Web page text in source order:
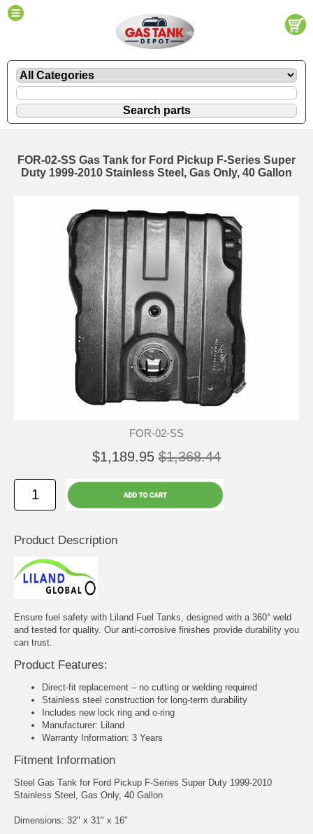
FOR-02-SS Gas Tank for Ford Pickup F-Series Super
Duty 1999-2010 Stainless Steel, Gas Only, 40 Gallon
FOR-02-SS
$1,189.95 $1,368.44
Product Description
Ensure fuel safety with Liland Fuel Tanks, designed with a 360° weld
and tested for quality. Our anti-corrosive finishes provide durability you
can trust.
Product Features:
Direct-fit replacement – no cutting or welding required
Stainless steel construction for long-term durability
Includes new lock ring and o-ring
Manufacturer: Liland
Warranty Information: 3 Years
Fitment Information
Steel Gas Tank for Ford Pickup F-Series Super Duty 1999-2010
Stainless Steel, Gas Only, 40 Gallon
Dimensions: 32" x 31" x 16"